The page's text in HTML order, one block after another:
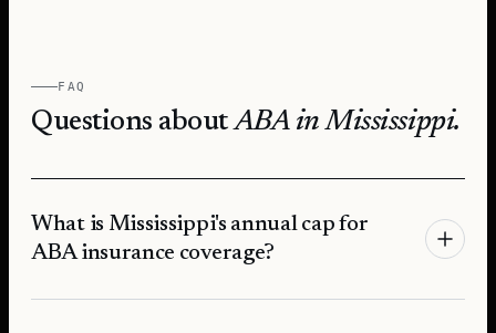
FAQ
Questions aboutABA inMississippi.
What is Mississippi's annual cap for
ABA insurance coverage?